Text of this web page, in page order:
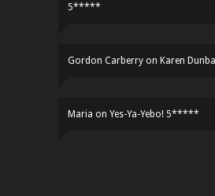
5*****
Gordon Carberry on Karen
Maria on Yes-Ya-Yebo! 5*****